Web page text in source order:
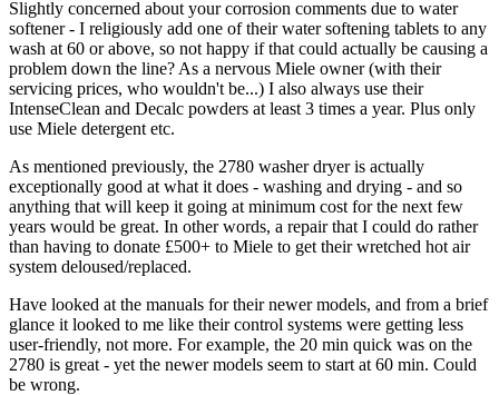
Slightly concerned about your corrosion comments due to water
softener - I religiously add one of their water softening tablets to any
wash at 60 or above, so not happy if that could actually be causing a
problem down the line? As a nervous Miele owner (with their
servicing prices, who wouldn't be...) I also always use their
IntenseClean and Decalc powders at least 3 times a year. Plus only
use Miele detergent etc.
As mentioned previously, the 2780 washer dryer is actually
exceptionally good at what it does - washing and drying - and so
anything that will keep it going at minimum cost for the next few
years would be great. In other words, a repair that I could do rather
than having to donate £500+ to Miele to get their wretched hot air
system deloused/replaced.
Have looked at the manuals for their newer models, and from a brief
glance it looked to me like their control systems were getting less
user-friendly, not more. For example, the 20 min quick was on the
2780 is great - yet the newer models seem to start at 60 min. Could
be wrong.